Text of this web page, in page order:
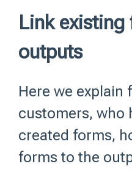
Link
outputs
Here we explain
customers, who
created forms,
forms to the